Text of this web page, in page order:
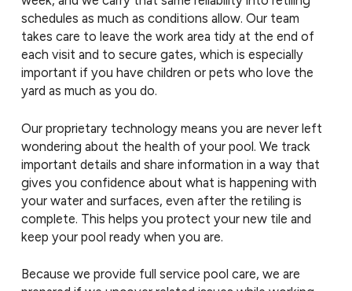
schedules as much as conditions allow. Our team
takes care to leave the work area tidy at the end of
each visit and to secure gates, which is especially
important if you have children or pets who love the
yard as much as you do.
Our proprietary technology means you are never left
wondering about the health of your pool. We track
important details and share information in a way that
gives you confidence about what is happening with
your water and surfaces, even after the retiling is
complete. This helps you protect your new tile and
keep your pool ready when you are.
Because we provide full service pool care, we are